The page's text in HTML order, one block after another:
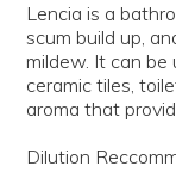
Lencia is a
scum build up,
mildew. It can be
ceramic tiles,
aroma that
Dilution